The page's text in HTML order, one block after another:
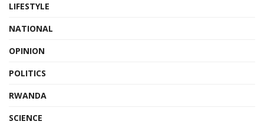
LIFESTYLE
NATIONAL
OPINION
POLITICS
RWANDA
SCIENCE